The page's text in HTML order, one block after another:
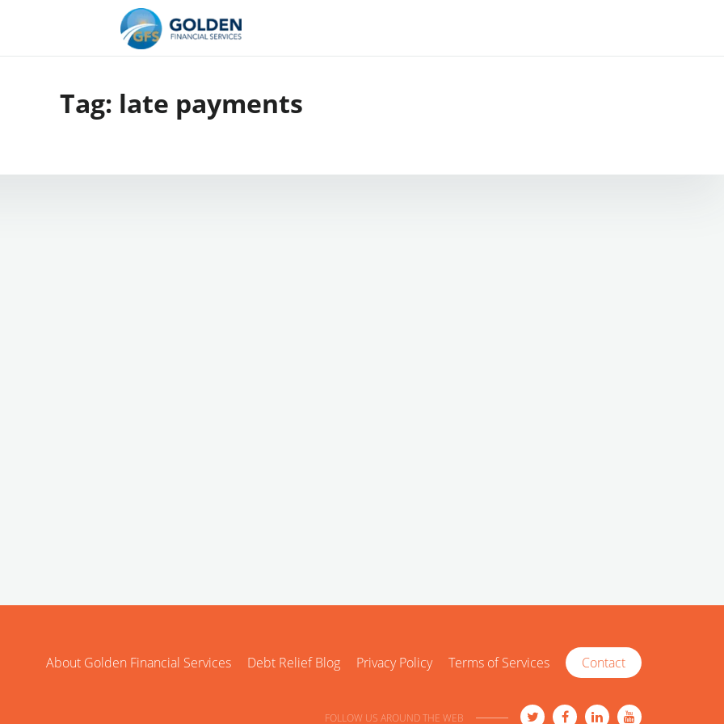
Tag: late payments
About Golden Financial Services Debt Relief Blog Privacy Policy Terms of Services Contact
FOLLOW US AROUND THE WEB